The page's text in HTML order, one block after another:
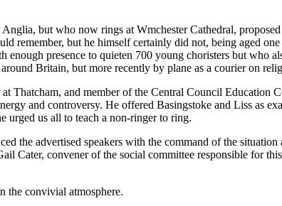
but who now rings at Wmchester Cathedral,
remember, but he himself certainly did not, being aged
presence to quieten 700 young choristers but who
Britain, but more recently by plane as a courier on
Thatcham, and member of the Central Council Education
and controversy. He offered Basingstoke and Liss as
urged us all to teach a non-ringer to ring.
the advertised speakers with the command of the
Cater, convener of the social committee responsible for
the convivial atmosphere.